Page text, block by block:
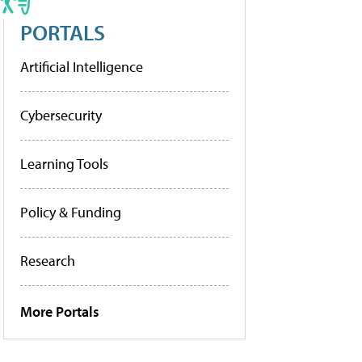
PORTALS
Artificial Intelligence
Cybersecurity
Learning Tools
Policy & Funding
Research
More Portals